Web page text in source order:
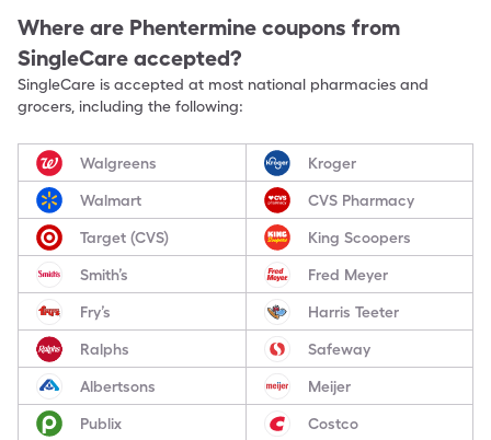
Where are Phentermine coupons from
SingleCare accepted?
SingleCare is accepted at most national pharmacies and
grocers, including the following:
Walgreens Kroger
Walmart CVS Pharmacy
Target (CVS) King Scoopers
Smith’s Fred Meyer
Fry’s Harris Teeter
Ralphs Safeway
Albertsons Meijer
Publix Costco